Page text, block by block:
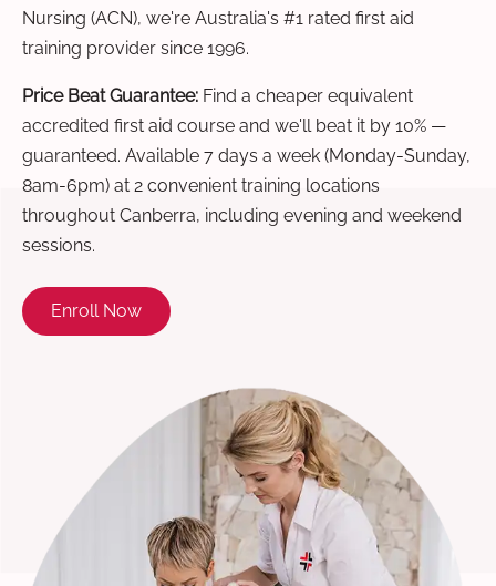
Nursing (ACN), we're Australia's #1 rated first aid
training provider since 1996.
Price Beat Guarantee: Find a cheaper equivalent
accredited first aid course and we'll beat it by 10% —
guaranteed. Available 7 days a week (Monday-Sunday,
8am-6pm) at 2 convenient training locations
throughout Canberra, including evening and weekend
sessions.
Enroll Now